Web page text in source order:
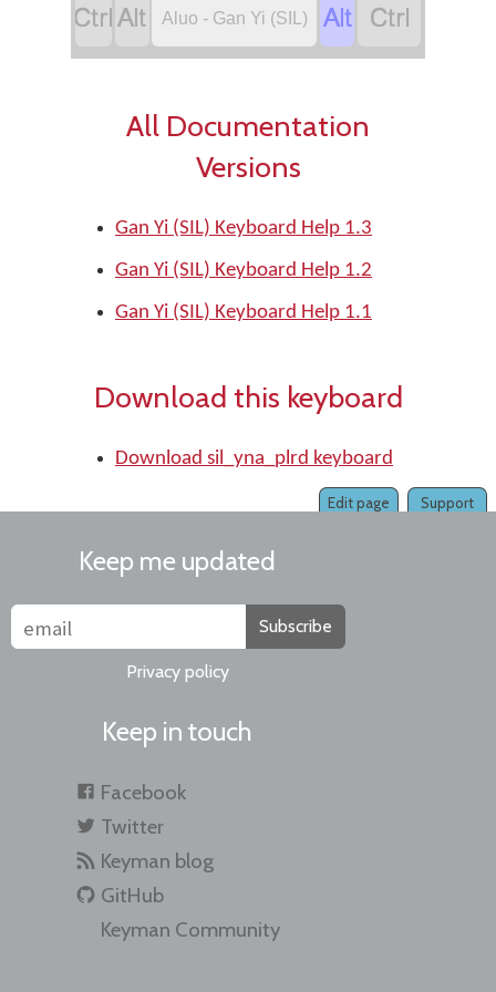
 Aluo - Gan Yi (SIL)  
All Documentation
Versions
Gan Yi (SIL) Keyboard Help 1.3
Gan Yi (SIL) Keyboard Help 1.2
Gan Yi (SIL) Keyboard Help 1.1
Download this keyboard
Download sil_yna_plrd keyboard
Support
Edit page
Keep me updated
Subscribe
Privacy policy
Keep in touch
Facebook
Twitter
Keyman blog
GitHub
Keyman Community